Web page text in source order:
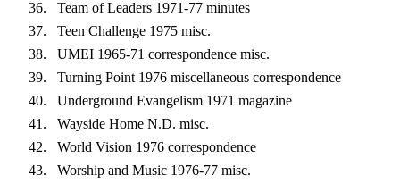
Team of Leaders 1971-77 minutes
Teen Challenge 1975 misc.
UMEI 1965-71 correspondence misc.
Turning Point 1976 miscellaneous correspondence
Underground Evangelism 1971 magazine
Wayside Home N.D. misc.
World Vision 1976 correspondence
Worship and Music 1976-77 misc.